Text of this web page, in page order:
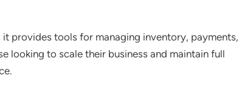
provides tools for managing inventory, payments,
looking to scale their business and maintain full